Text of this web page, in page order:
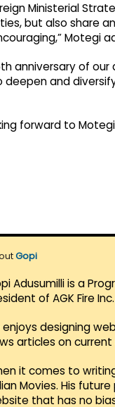
Ministerial
but also share
Motegi
anniversary of
and
forward to
Gopi
Adusumilli is a
of AGK Fire Inc.
enjoys designing
articles on
it comes to
Movies. His
that has no